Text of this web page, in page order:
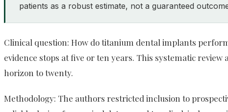
patients as a robust estimate, not a guaranteed
Clinical question: How do titanium dental implants
evidence stops at five or ten years. This systematic
horizon to twenty.
Methodology: The authors restricted inclusion to